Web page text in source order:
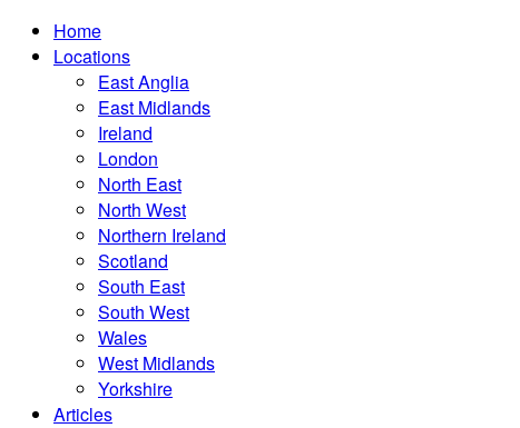
Home
Locations
East Anglia
East Midlands
Ireland
London
North East
North West
Northern Ireland
Scotland
South East
South West
Wales
West Midlands
Yorkshire
Articles